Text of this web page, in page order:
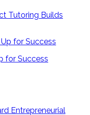
Tutoring Builds
for Success